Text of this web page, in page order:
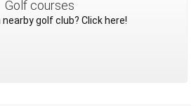
Golf courses
nearby golf club? Click here!